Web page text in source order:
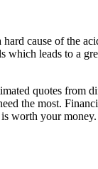
cause of the
which leads to a
quotes from
the most.
worth your